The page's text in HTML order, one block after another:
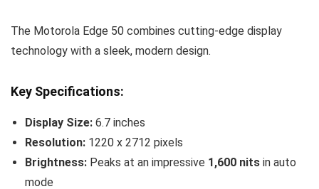
The Motorola Edge 50 combines cutting-edge display
technology with a sleek, modern design.
Key Specifications:
Display Size: 6.7 inches
Resolution: 1220 x 2712 pixels
Brightness: Peaks at an impressive 1,600 nits in auto
mode